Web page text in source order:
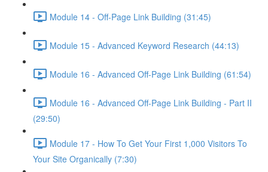
Module 14 - Off-Page Link Building (31:45)
Module 15 - Advanced Keyword Research (44:13)
Module 16 - Advanced Off-Page Link Building (61:54)
Module 16 - Advanced Off-Page Link Building - Part II
(29:50)
Module 17 - How To Get Your First 1,000 Visitors To
Your Site Organically (7:30)